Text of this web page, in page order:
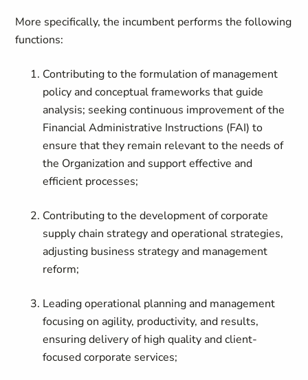
More specifically, the incumbent performs the following
functions:
Contributing to the formulation of management
policy and conceptual frameworks that guide
analysis; seeking continuous improvement of the
Financial Administrative Instructions (FAI) to
ensure that they remain relevant to the needs of
the Organization and support effective and
efficient processes;
Contributing to the development of corporate
supply chain strategy and operational strategies,
adjusting business strategy and management
reform;
Leading operational planning and management
focusing on agility, productivity, and results,
ensuring delivery of high quality and client-
focused corporate services;